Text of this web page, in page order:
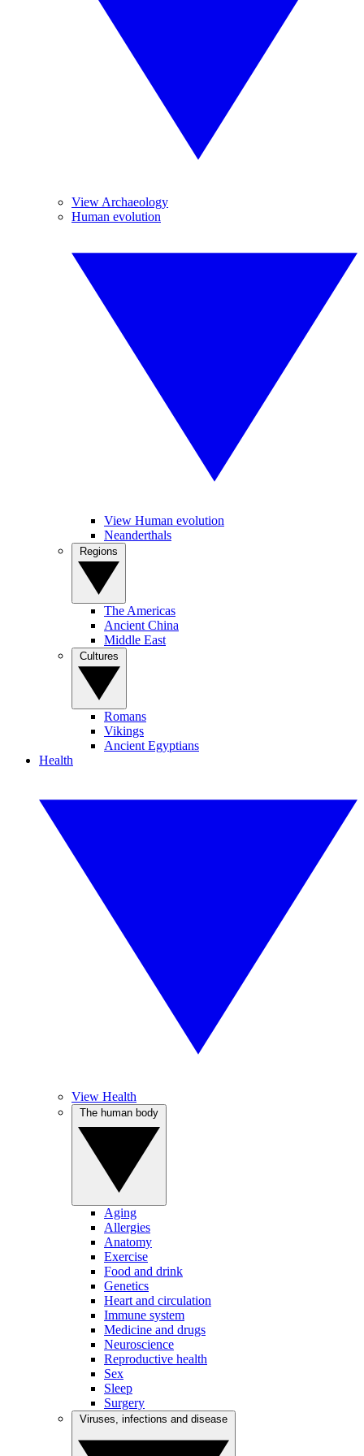
View Archaeology
Human evolution
View Human evolution
Neanderthals
The Americas
Ancient China
Middle East
Romans
Vikings
Ancient Egyptians
Health
View Health
Aging
Allergies
Anatomy
Exercise
Food and drink
Genetics
Heart and circulation
Immune system
Medicine and drugs
Neuroscience
Reproductive health
Sex
Sleep
Surgery